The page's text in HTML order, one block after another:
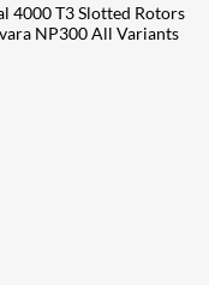
4000 T3 Slotted Rotors
NP300 All Variants